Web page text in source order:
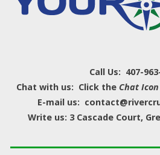
Call Us: 407-
Chat with us: Click the Chat Icon
E-mail us:
Write us: 3 Cascade Court,